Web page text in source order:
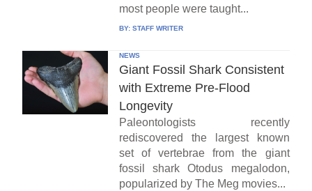
most people were taught...
BY: STAFF WRITER
NEWS
Giant Fossil Shark Consistent
with Extreme Pre-Flood
Longevity
Paleontologists recently
rediscovered the largest known
set of vertebrae from the giant
fossil shark Otodus megalodon,
popularized by The Meg movies...